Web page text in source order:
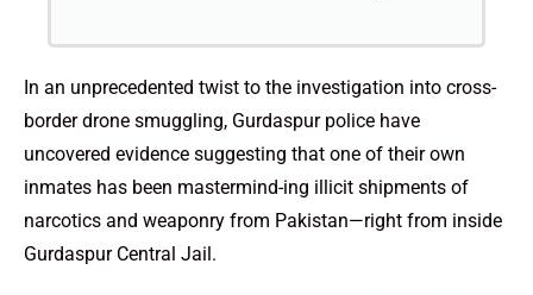
In an unprecedented twist to the investigation into cross-
border drone smuggling, Gurdaspur police have
uncovered evidence suggesting that one of their own
inmates has been mastermind­-ing illicit shipments of
narcotics and weaponry from Pakistan—right from inside
Gurdaspur Central Jail.